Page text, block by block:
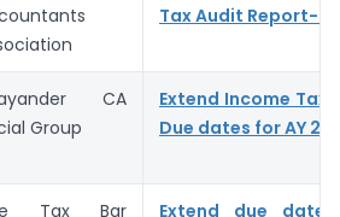
Tax Audit Report-
CA
Group
Extend Income Tax
Due dates for AY
Tax Bar
Extend due